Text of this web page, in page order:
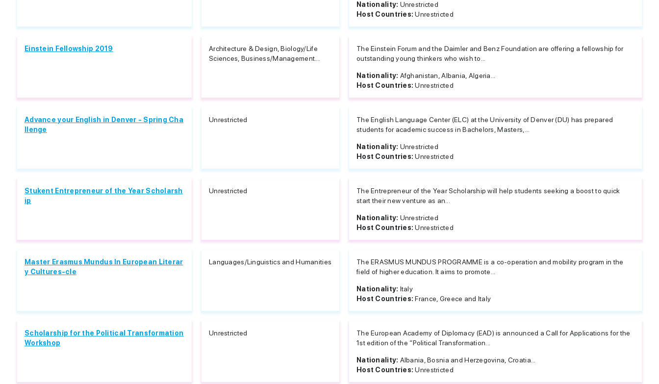
Nationality: Unrestricted
Host Countries:Unrestricted
Einstein Fellowship 2019
Architecture & Design, Biology/Life
Sciences, Business/Management...
The Einstein Forum and the Daimler and Benz Foundation are offering a fellowship for
outstanding young thinkers who wish to...
Nationality: Afghanistan, Albania, Algeria...
Host Countries:Unrestricted
Advance your English in Denver - Spring Cha
llenge
Unrestricted
The English Language Center (ELC) at the University of Denver (DU) has prepared
students for academic success in Bachelors, Masters,...
Nationality: Unrestricted
Host Countries:Unrestricted
Stukent Entrepreneur of the Year Scholarsh
ip
Unrestricted
The Entrepreneur of the Year Scholarship will help students seeking a boost to quick
start their new venture as an...
Nationality: Unrestricted
Host Countries:Unrestricted
Master Erasmus Mundus In European Literar
y Cultures-cle
Languages/Linguistics and Humanities
The ERASMUS MUNDUS PROGRAMME is a co-operation and mobility program in the
field of higher education. It aims to promote...
Nationality: Italy
Host Countries:France, Greece and Italy
Scholarship for the Political Transformation
Workshop
Unrestricted
The European Academy of Diplomacy (EAD) is announced a Call for Applications for the
1st edition of the “Political Transformation...
Nationality: Albania, Bosnia and Herzegovina, Croatia...
Host Countries:Unrestricted